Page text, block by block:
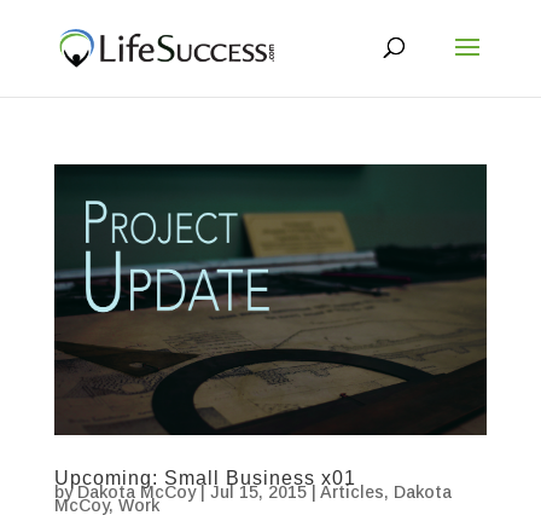
Upcoming: Small Business x01
by Dakota McCoy| Jul 15, 2015| Articles, Dakota
McCoy, Work